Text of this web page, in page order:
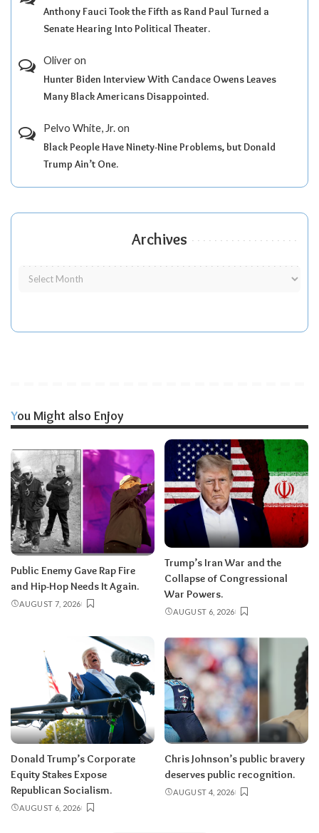
Anthony Fauci Took the Fifth as Rand Paul Turned a
Senate Hearing Into Political Theater.
Oliveron
Hunter Biden Interview With Candace Owens Leaves
Many Black Americans Disappointed.
Pelvo White, Jr.on
Black People Have Ninety-Nine Problems, but Donald
Trump Ain’t One.
Archives
You Might also Enjoy
Public Enemy Gave Rap Fire
and Hip-Hop Needs It Again.
AUGUST 7, 2026
Trump’s Iran War and the
Collapse of Congressional
War Powers.
AUGUST 6, 2026
Donald Trump’s Corporate
Equity Stakes Expose
Republican Socialism.
AUGUST 6, 2026
Chris Johnson’s public bravery
deserves public recognition.
AUGUST 4, 2026